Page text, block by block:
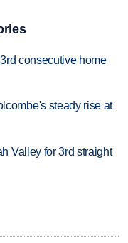
consecutive home
steady rise at
Valley for 3rd straight